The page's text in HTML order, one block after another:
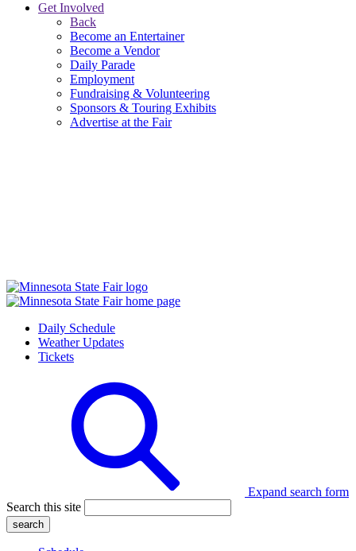
Get Involved
Back
Become an Entertainer
Become a Vendor
Daily Parade
Employment
Fundraising & Volunteering
Sponsors & Touring Exhibits
Advertise at the Fair
Daily Schedule
Weather Updates
Tickets
Expand search form
Search this site